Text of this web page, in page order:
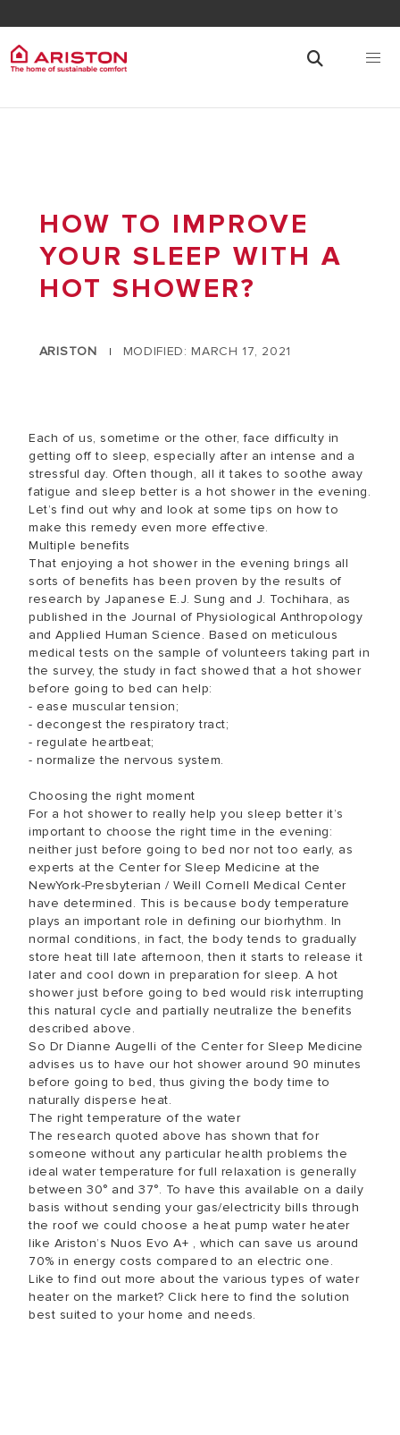
HOW TO IMPROVE
YOUR SLEEP WITH A
HOT SHOWER?
ARISTON | MODIFIED: MARCH 17, 2021
Each of us, sometime or the other, face difficulty in
getting off to sleep, especially after an intense and a
stressful day. Often though, all it takes to soothe away
fatigue and sleep better is a hot shower in the evening.
Let’s find out why and look at some tips on how to
make this remedy even more effective.
Multiple benefits
That enjoying a hot shower in the evening brings all
sorts of benefits has been proven by the results of
research by Japanese E.J. Sung and J. Tochihara, as
published in the Journal of Physiological Anthropology
and Applied Human Science. Based on meticulous
medical tests on the sample of volunteers taking part in
the survey, the study in fact showed that a hot shower
before going to bed can help:
- ease muscular tension;
- decongest the respiratory tract;
- regulate heartbeat;
- normalize the nervous system.
Choosing the right moment
For a hot shower to really help you sleep better it’s
important to choose the right time in the evening:
neither just before going to bed nor not too early, as
experts at the Center for Sleep Medicine at the
NewYork-Presbyterian / Weill Cornell Medical Center
have determined. This is because body temperature
plays an important role in defining our biorhythm. In
normal conditions, in fact, the body tends to gradually
store heat till late afternoon, then it starts to release it
later and cool down in preparation for sleep. A hot
shower just before going to bed would risk interrupting
this natural cycle and partially neutralize the benefits
described above.
So Dr Dianne Augelli of the Center for Sleep Medicine
advises us to have our hot shower around 90 minutes
before going to bed, thus giving the body time to
naturally disperse heat.
The right temperature of the water
The research quoted above has shown that for
someone without any particular health problems the
ideal water temperature for full relaxation is generally
between 30° and 37°. To have this available on a daily
basis without sending your gas/electricity bills through
the roof we could choose a heat pump water heater
like Ariston’s Nuos Evo A+ , which can save us around
70% in energy costs compared to an electric one.
Like to find out more about the various types of water
heater on the market? Click here to find the solution
best suited to your home and needs.